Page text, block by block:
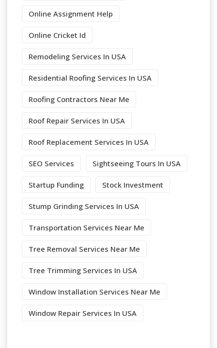
Online Assignment Help
Online Cricket Id
Remodeling Services In USA
Residential Roofing Services In USA
Roofing Contractors Near Me
Roof Repair Services In USA
Roof Replacement Services In USA
SEO Services Sightseeing Tours In USA
Startup Funding Stock Investment
Stump Grinding Services In USA
Transportation Services Near Me
Tree Removal Services Near Me
Tree Trimming Services In USA
Window Installation Services Near Me
Window Repair Services In USA